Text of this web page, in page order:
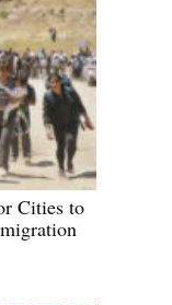
Cities to